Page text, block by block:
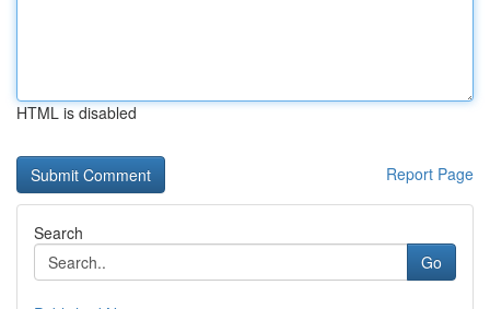
HTML is disabled
Report Page
Search
Go